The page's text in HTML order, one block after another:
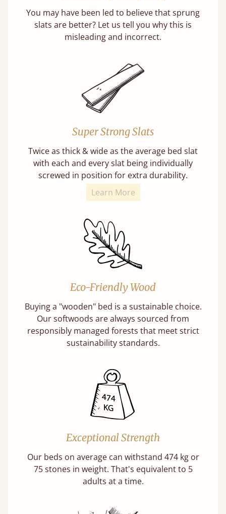
You may have been led to believe that sprung
slats are better? Let us tell you why this is
misleading and incorrect.
Super Strong Slats
Twice as thick & wide as the average bed slat
with each and every slat being individually
screwed in position for extra durability.
Learn More
Eco-Friendly Wood
Buying a "wooden" bed is a sustainable choice.
Our softwoods are always sourced from
responsibly managed forests that meet strict
sustainability standards.
Exceptional Strength
Our beds on average can withstand 474 kg or
75 stones in weight. That's equivalent to 5
adults at a time.